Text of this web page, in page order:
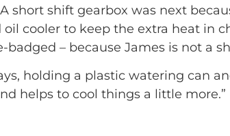
short shift gearbox was next
cooler to keep the extra heat in
badged – because James is not a
holding a plastic watering can
helps to cool things a little more.”